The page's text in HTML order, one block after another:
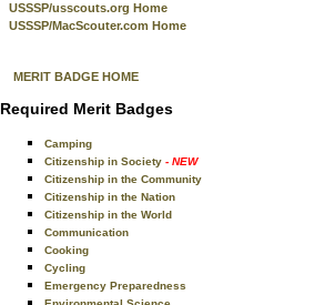
USSSP/usscouts.org Home
USSSP/MacScouter.com Home
MERIT BADGE HOME
Required Merit Badges
Camping
Citizenship in Society - NEW
Citizenship in the Community
Citizenship in the Nation
Citizenship in the World
Communication
Cooking
Cycling
Emergency Preparedness